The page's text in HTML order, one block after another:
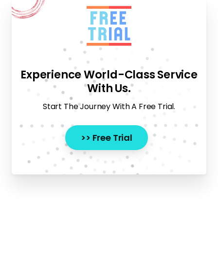
Experience World-Class Service
With Us.
Start The Journey With A Free Trial.
>> Free Trial